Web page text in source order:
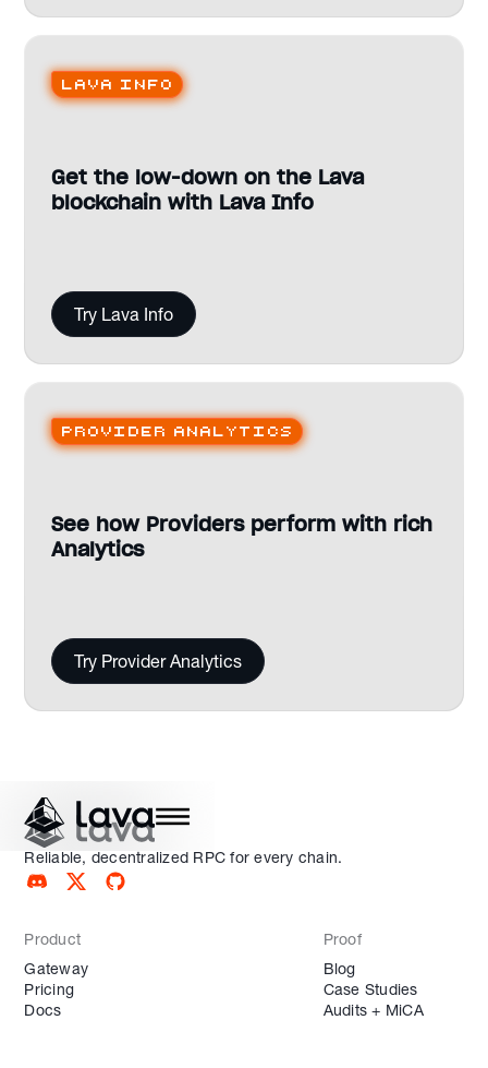
Lava Info
Get the low-down on the Lava
blockchain with Lava Info
Try Lava Info
Provider analytics
See how Providers perform with rich
Analytics
Try Provider Analytics
Reliable, decentralized RPC for every chain.
Product
Gateway
Pricing
Docs
Proof
Blog
Case Studies
Audits + MiCA